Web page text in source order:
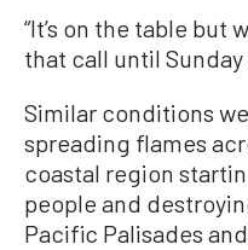
“It’s on the table but
that call until Sunday
Similar conditions
spreading flames
coastal region
people and
Pacific Palisades